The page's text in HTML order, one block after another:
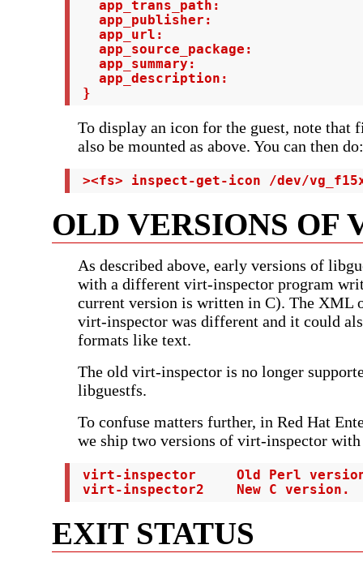
   app_trans_path:
   app_publisher:
   app_url:
   app_source_package:
   app_summary:
   app_description:
}
To display an icon for the guest, note that
also be mounted as above. You can then do:
><fs> inspect-get-icon /dev/
OLD VERSIONS OF
As described above, early versions of
with a different virt-inspector program
current version is written in C). The XML
virt-inspector was different and it could
formats like text.
The old virt-inspector is no longer
libguestfs.
To confuse matters further, in Red Hat
we ship two versions of virt-inspector
virt-inspector     Old Perl
virt-inspector2    New C version.
EXIT STATUS